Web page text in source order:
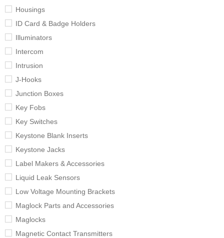
Housings
ID Card & Badge Holders
Illuminators
Intercom
Intrusion
J-Hooks
Junction Boxes
Key Fobs
Key Switches
Keystone Blank Inserts
Keystone Jacks
Label Makers & Accessories
Liquid Leak Sensors
Low Voltage Mounting Brackets
Maglock Parts and Accessories
Maglocks
Magnetic Contact Transmitters